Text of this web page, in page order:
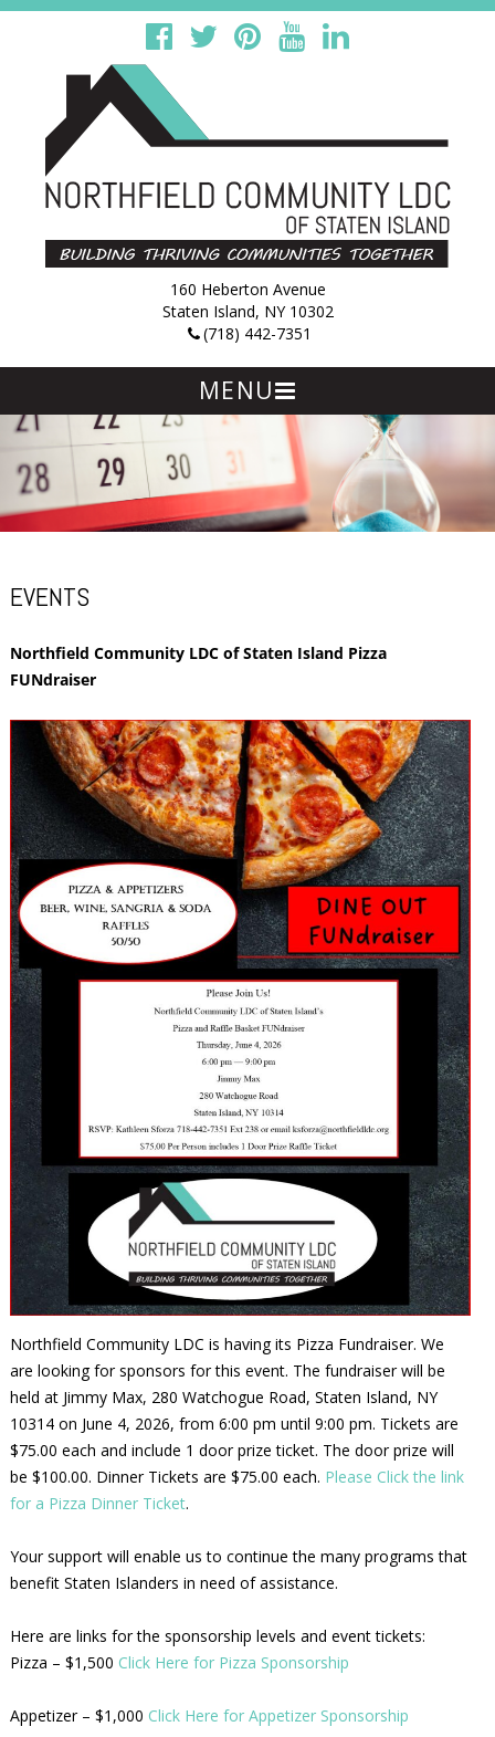
160 Heberton Avenue
Staten Island, NY 10302
(718) 442-7351
MENU
content
EVENTS
Northfield Community LDC of Staten Island Pizza
FUNdraiser
Northfield Community LDC is having its Pizza Fundraiser. We
are looking for sponsors for this event. The fundraiser will be
held at Jimmy Max, 280 Watchogue Road, Staten Island, NY
10314 on June 4, 2026, from 6:00 pm until 9:00 pm. Tickets are
$75.00 each and include 1 door prize ticket. The door prize will
be $100.00. Dinner Tickets are $75.00 each. Please Click the link
for a Pizza Dinner Ticket.
Your support will enable us to continue the many programs that
benefit Staten Islanders in need of assistance.
Here are links for the sponsorship levels and event tickets:
Pizza – $1,500 Click Here for Pizza Sponsorship
Appetizer – $1,000 Click Here for Appetizer Sponsorship